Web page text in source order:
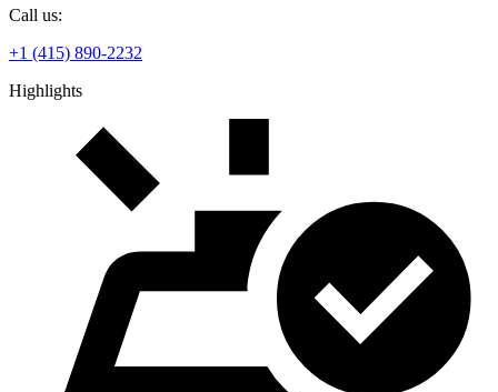
Call us:
+1 (415) 890-2232
Highlights